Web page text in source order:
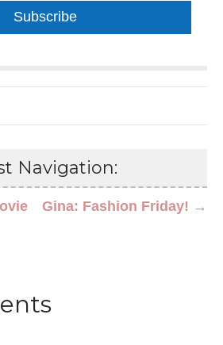
Subscribe
Navigation:
Gina: Fashion Friday! →